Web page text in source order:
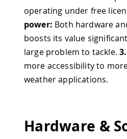
operating under free
power: Both hardware
boosts its value
large problem to tackle.3.
more accessibility to
weather applications.
Hardware &